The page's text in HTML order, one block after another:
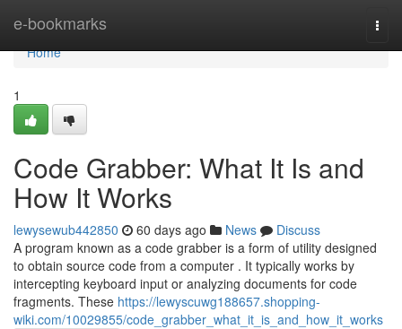
e-bookmarks
Home
Home
1
Code Grabber: What It Is and
How It Works
lewysewub442850 60 days ago News
Discuss
A program known as a code grabber is a form of utility designed
to obtain source code from a computer . It typically works by
intercepting keyboard input or analyzing documents for code
fragments. These https://lewyscuwg188657.shopping-
wiki.com/10029855/code_grabber_what_it_is_and_how_it_works